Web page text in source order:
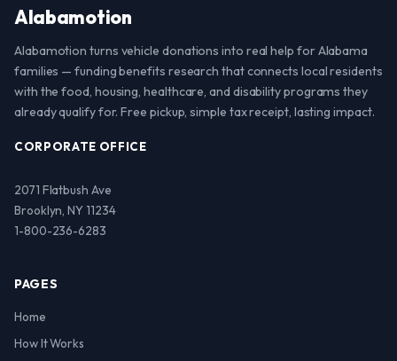
Alabamotion
Alabamotion turns vehicle donations into real help for Alabama
families — funding benefits research that connects local residents
with the food, housing, healthcare, and disability programs they
already qualify for. Free pickup, simple tax receipt, lasting impact.
CORPORATE OFFICE
2071 Flatbush Ave
Brooklyn, NY 11234
1-800-236-6283
PAGES
Home
How It Works